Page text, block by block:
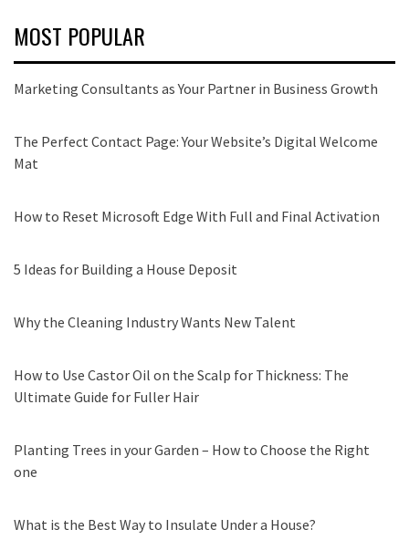
MOST POPULAR
Marketing Consultants as Your Partner in Business Growth
The Perfect Contact Page: Your Website’s Digital Welcome
Mat
How to Reset Microsoft Edge With Full and Final Activation
5 Ideas for Building a House Deposit
Why the Cleaning Industry Wants New Talent
How to Use Castor Oil on the Scalp for Thickness: The
Ultimate Guide for Fuller Hair
Planting Trees in your Garden – How to Choose the Right
one
What is the Best Way to Insulate Under a House?